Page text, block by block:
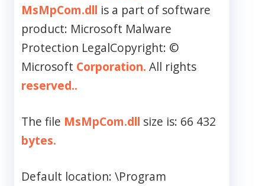
MsMpCom.dll is a part of software
product: Microsoft Malware
Protection LegalCopyright: ©
Microsoft Corporation. All rights
reserved..
The file MsMpCom.dll size is: 66 432
bytes.
Default location: \Program